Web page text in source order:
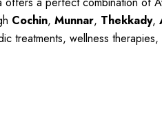
Cochin, Munnar, Thekkady,
treatments, wellness